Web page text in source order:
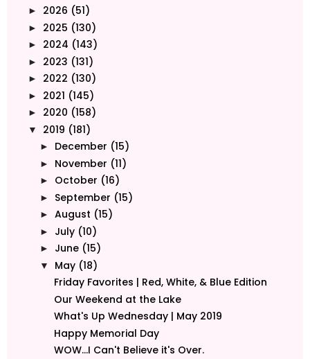
► 2026 (51)
► 2025 (130)
► 2024 (143)
► 2023 (131)
► 2022 (130)
► 2021 (145)
► 2020 (158)
▼ 2019 (181)
► December (15)
► November (11)
► October (16)
► September (15)
► August (15)
► July (10)
► June (15)
▼ May (18)
Friday Favorites | Red, White, & Blue Edition
Our Weekend at the Lake
What's Up Wednesday | May 2019
Happy Memorial Day
WOW...I Can't Believe it's Over.